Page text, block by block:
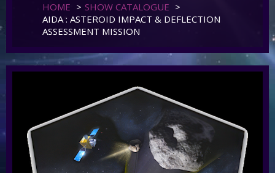
HOME > SHOW CATALOGUE >
AIDA : ASTEROID IMPACT & DEFLECTION
ASSESSMENT MISSION